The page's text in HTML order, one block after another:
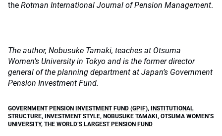
the Rotman International Journal of Pension Management.
The author, Nobusuke Tamaki, teaches at Otsuma
Women’s University in Tokyo and is the former director
general of the planning department at Japan’s Government
Pension Investment Fund.
GOVERNMENT PENSION INVESTMENT FUND (GPIF),
INSTITUTIONAL
STRUCTURE, INVESTMENT STYLE, NOBUSUKE TAMAKI , OTSUMA WOMEN’S
UNIVERSITY, THE WORLD’S LARGEST PENSION FUND